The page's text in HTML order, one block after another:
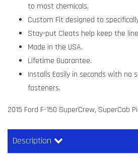
to most chemicals.
Custom Fit designed to
Stay-put Cleats help keep the
Made in the USA.
Lifetime Guarantee.
Installs Easily in seconds with no
fasteners.
2015 Ford F-150 SuperCrew, SuperCab
Description